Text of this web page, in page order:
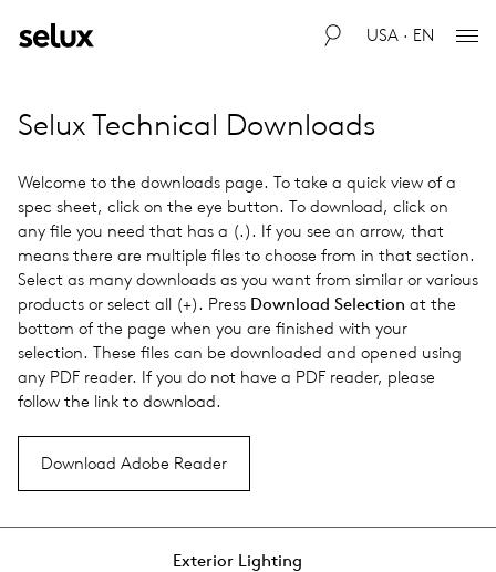
USA · EN
Selux Technical Downloads
Welcome to the downloads page. To take a quick view of a
spec sheet, click on the eye button. To download, click on
any file you need that has a (.). If you see an arrow, that
means there are multiple files to choose from in that section.
Select as many downloads as you want from similar or various
products or select all (+). Press Download Selection at the
bottom of the page when you are finished with your
selection. These files can be down­loaded and opened using
any PDF reader. If you do not have a PDF reader, please
follow the link to down­load.
Download Adobe Reader
Exterior Lighting